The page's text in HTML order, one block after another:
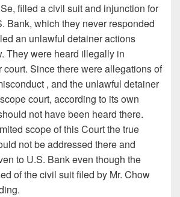
filled a civil suit and injunction for
Bank, which they never responded
an unlawful detainer actions
They were heard illegally in
court. Since there were allegations of
, and the unlawful detainer
court, according to its own
not have been heard there.
scope of this Court the true
not be addressed there and
to U.S. Bank even though the
of the civil suit filed by Mr. Chow